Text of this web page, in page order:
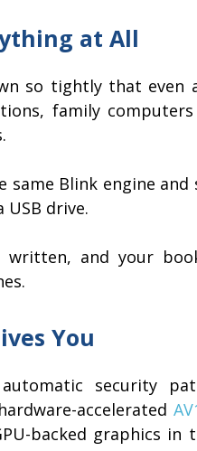
at All
so tightly that even
family
same Blink engine
drive.
and your
You
security
accelerated
backed graphics